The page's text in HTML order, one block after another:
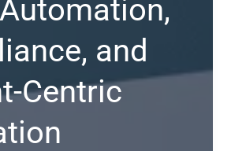
and
Centric